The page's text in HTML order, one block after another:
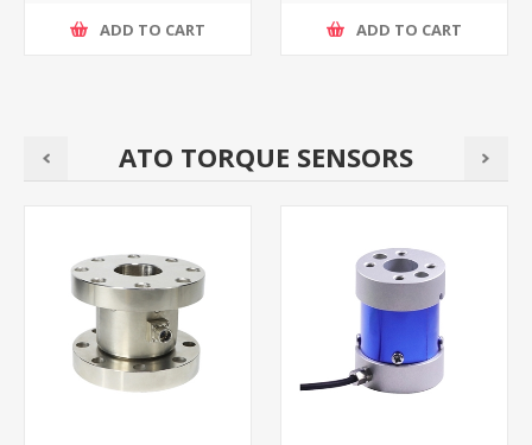
ADD TO CART ADD TO CART
ATO TORQUE SENSORS